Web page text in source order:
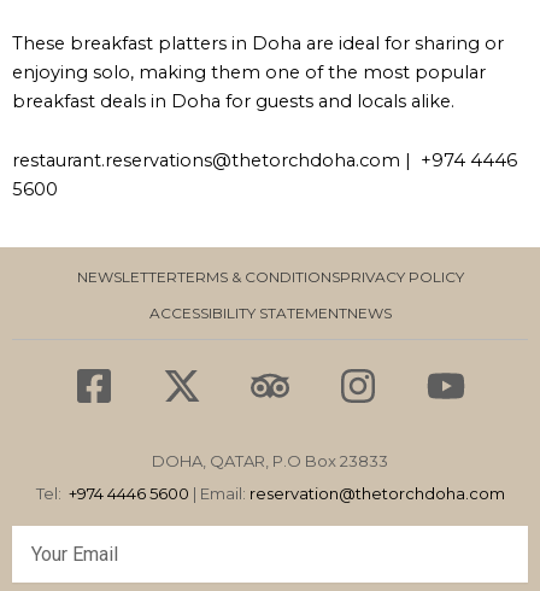
These breakfast platters in Doha are ideal for sharing or
enjoying solo, making them one of the most popular
breakfast deals in Doha for guests and locals alike.
restaurant.reservations@thetorchdoha.com | +974 4446
5600
NEWSLETTERTERMS & CONDITIONSPRIVACY POLICY
ACCESSIBILITY STATEMENTNEWS
F
a
e
b
o
X
-
w
i
T
r
p
a
I
n
t
a
Y
o
t
u
DOHA, QATAR, P.O Box 23833
Tel: +974 4446 5600 | Email: reservation@thetorchdoha.com